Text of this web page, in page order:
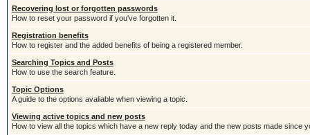
Recovering lost or forgotten passwords
How to reset your password if you've forgotten it.
Registration benefits
How to register and the added benefits of being a registered member.
Searching Topics and Posts
How to use the search feature.
Topic Options
A guide to the options avaliable when viewing a topic.
Viewing active topics and new posts
How to view all the topics which have a new reply today and the new posts made since